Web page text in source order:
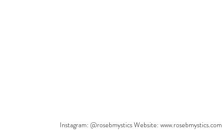
Instagram: @rosebmystics Website: www.rosebmystics.com